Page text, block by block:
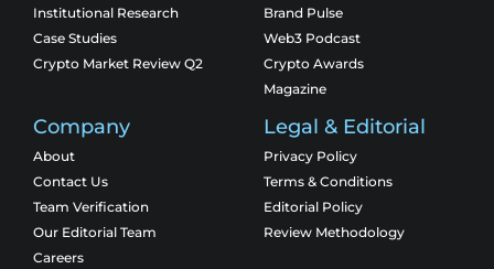
Institutional Research
Case Studies
Crypto Market Review Q2
Brand Pulse
Web3 Podcast
Crypto Awards
Magazine
Company
About
Contact Us
Team Verification
Our Editorial Team
Careers
Legal & Editorial
Privacy Policy
Terms & Conditions
Editorial Policy
Review Methodology